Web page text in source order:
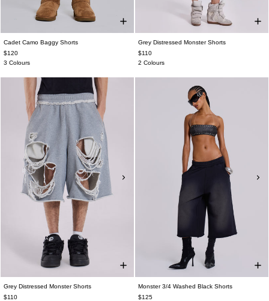
Cadet Camo Baggy Shorts
$120
3 Colours
Grey Distressed Monster Shorts
$110
2 Colours
Grey Distressed Monster Shorts
$110
Monster 3/4 Washed Black Shorts
$125